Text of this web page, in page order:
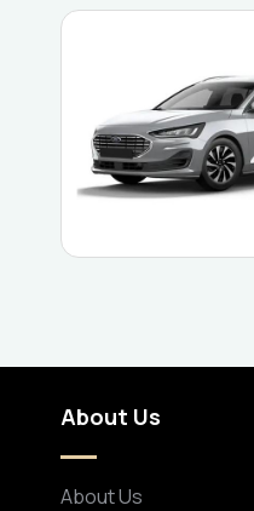
About Us
About Us